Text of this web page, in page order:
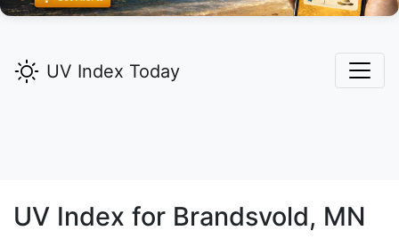
UV Index Today
UV Index for Brandsvold, MN